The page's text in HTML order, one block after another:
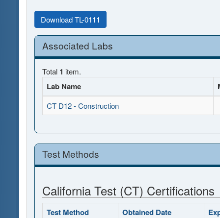
Download TL-0111
Associated Labs
Total 1 item.
Lab Name
CT D12 - Construction
Test Methods
California Test (CT) Certifications
Test Method Obtained Date